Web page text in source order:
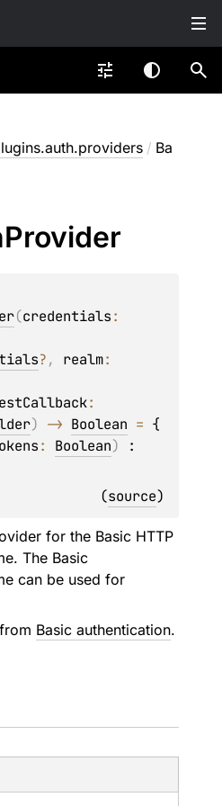
/ Ba
Provider
(credentials
?, realm
) -> Boolean = {
: Boolean)
(source)
for the Basic HTTP
The Basic
can be used for
Basic authentication.